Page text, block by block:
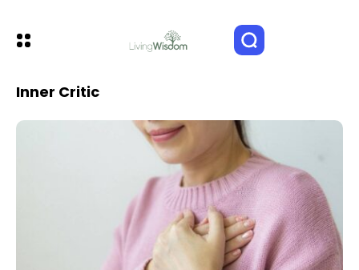
Inner Critic